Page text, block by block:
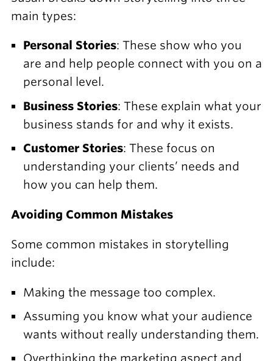
main types:
Personal Stories: These show who you
are and help people connect with you on a
personal level.
Business Stories: These explain what your
business stands for and why it exists.
Customer Stories: These focus on
understanding your clients’ needs and
how you can help them.
Avoiding Common Mistakes
Some common mistakes in storytelling
include:
Making the message too complex.
Assuming you know what your audience
wants without really understanding them.